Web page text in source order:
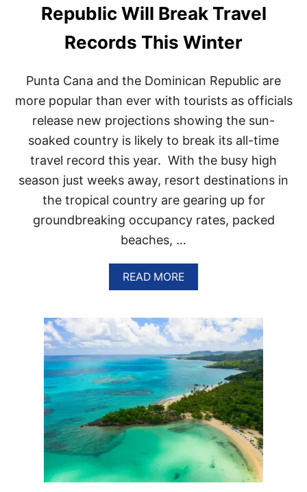
O
U
R
T
U
R
S
I
N
P
U
N
T
A
A
N
A
G
H
T
O
W
A
C
C
R
D
Republic Will Break Travel
Records This Winter
Punta Cana and the Dominican Republic are
more popular than ever with tourists as officials
release new projections showing the sun-
soaked country is likely to break its all-time
travel record this year. With the busy high
season just weeks away, resort destinations in
the tropical country are gearing up for
groundbreaking occupancy rates, packed
beaches, …
READ MOREA
B
3
R
E
A
S
O
N
S
W
H
Y
T